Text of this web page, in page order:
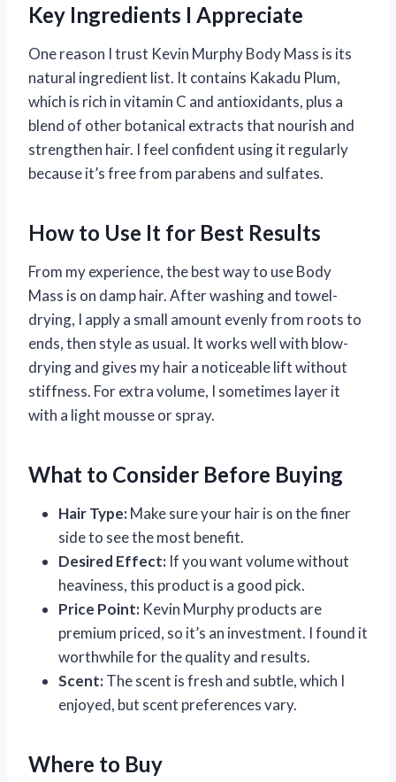
Key Ingredients I Appreciate
One reason I trust Kevin Murphy Body Mass is its
natural ingredient list. It contains Kakadu Plum,
which is rich in vitamin C and antioxidants, plus a
blend of other botanical extracts that nourish and
strengthen hair. I feel confident using it regularly
because it’s free from parabens and sulfates.
How to Use It for Best Results
From my experience, the best way to use Body
Mass is on damp hair. After washing and towel-
drying, I apply a small amount evenly from roots to
ends, then style as usual. It works well with blow-
drying and gives my hair a noticeable lift without
stiffness. For extra volume, I sometimes layer it
with a light mousse or spray.
What to Consider Before Buying
Hair Type:Make sure your hair is on the finer
side to see the most benefit.
Desired Effect: If you want volume without
heaviness, this product is a good pick.
Price Point: Kevin Murphy products are
premium priced, so it’s an investment. I found it
worthwhile for the quality and results.
Scent:The scent is fresh and subtle, which I
enjoyed, but scent preferences vary.
Where to Buy